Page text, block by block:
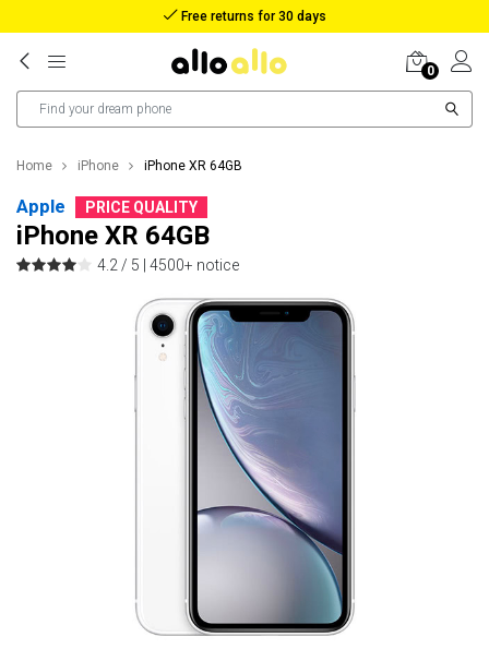
Reimbursement in case of lost package
0
Home iPhone iPhone XR 64GB
Apple PRICE QUALITY
iPhone XR 64GB
4.2 / 5 | 4500+ notice